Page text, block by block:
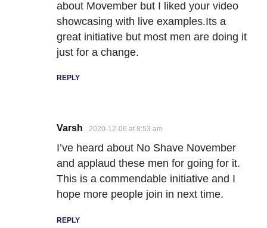
about Movember but I liked your video
showcasing with live examples.Its a
great initiative but most men are doing it
just for a change.
REPLY
Varsh 2020-12-06 at 8:53 am
I’ve heard about No Shave November
and applaud these men for going for it.
This is a commendable initiative and I
hope more people join in next time.
REPLY